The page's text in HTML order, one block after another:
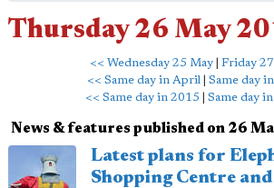
Thursday 26 May
<< Wednesday 25 May| Friday
<< Same day in April| Same day
<< Same day in 2015| Same day
News & features published on 26
Latest plans for
Shopping Centre and